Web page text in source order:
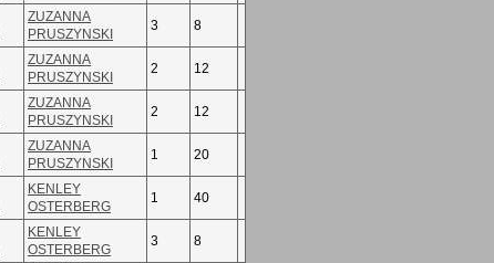
ZUZANNA
PRUSZYNSKI
3 8
ZUZANNA
PRUSZYNSKI
2 12
ZUZANNA
PRUSZYNSKI
2 12
ZUZANNA
PRUSZYNSKI
1 20
KENLEY
OSTERBERG
1 40
KENLEY
OSTERBERG
3 8